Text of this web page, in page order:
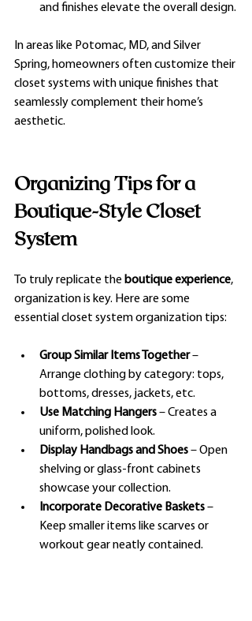
and finishes elevate the overall design.
In areas like Potomac, MD, and Silver
Spring, homeowners often customize their
closet systems with unique finishes that
seamlessly complement their home’s
aesthetic.
Organizing Tips for a
Boutique-Style Closet
System
To truly replicate the boutique experience,
organization is key. Here are some
essential closet system organization tips:
Group Similar Items Together –
Arrange clothing by category: tops,
bottoms, dresses, jackets, etc.
Use Matching Hangers – Creates a
uniform, polished look.
Display Handbags and Shoes – Open
shelving or glass-front cabinets
showcase your collection.
Incorporate Decorative Baskets –
Keep smaller items like scarves or
workout gear neatly contained.